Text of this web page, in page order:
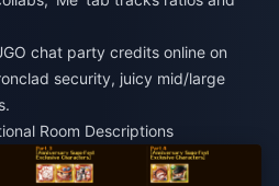
chat party credits online on
security, juicy mid/large
Room Descriptions